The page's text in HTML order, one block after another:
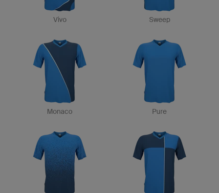
Vivo Sweep
Monaco Pure